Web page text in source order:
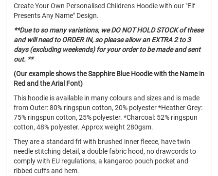
Create Your Own Personalised Childrens Hoodie with our "Elf
Presents Any Name" Design.
**Due to so many variations, we DO NOT HOLD STOCK of these
and will need to ORDER IN, so please allow an EXTRA 2 to 3
days (excluding weekends) for your order to be made and sent
out. **
(Our example shows the Sapphire Blue Hoodie with the Name in
Red and the Arial Font)
This hoodie is available in many colours and sizes and is made
from Outer: 80% ringspun cotton, 20% polyester *Heather Grey:
75% ringspun cotton, 25% polyester. *Charcoal: 52% ringspun
cotton, 48% polyester. Approx weight 280gsm.
They are a standard fit with brushed inner fleece, have twin
needle stitching detail, a double fabric hood, no drawcords to
comply with EU regulations, a kangaroo pouch pocket and
ribbed cuffs and hem.